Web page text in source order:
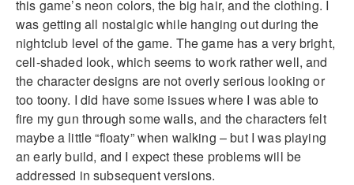
this game’s neon colors, the big hair, and the clothing. I
was getting all nostalgic while hanging out during the
nightclub level of the game. The game has a very bright,
cell-shaded look, which seems to work rather well, and
the character designs are not overly serious looking or
too toony. I did have some issues where I was able to
fire my gun through some walls, and the characters felt
maybe a little “floaty” when walking – but I was playing
an early build, and I expect these problems will be
addressed in subsequent versions.